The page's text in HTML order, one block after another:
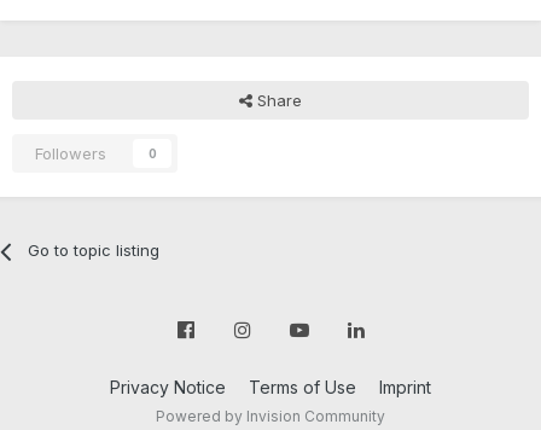
Share
Followers 0
Go to topic listing
Privacy Notice Terms of Use Imprint
Powered by Invision Community